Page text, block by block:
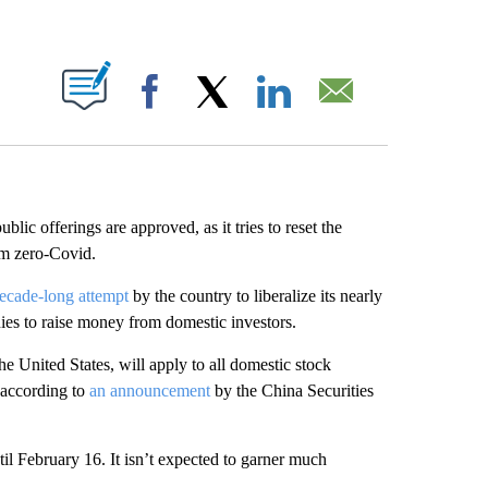
NEW PAGES ON "".
Facebook
offerings are approved, as it tries to reset the
zero-Covid.
long attemptby the country to liberalize its nearly
to raise money from domestic investors.
United States, will apply to all domestic stock
to an announcementby the China Securities
February 16. It isn’t expected to garner much